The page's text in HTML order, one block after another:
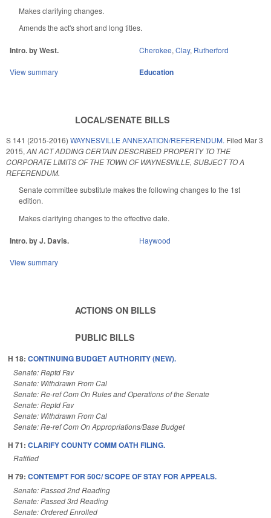
Makes clarifying changes.
Amends the act's short and long titles.
Intro. by West. Cherokee, Clay, Rutherford
View summary Education
LOCAL/SENATE BILLS
S 141 (2015-2016) WAYNESVILLE ANNEXATION/REFERENDUM. Filed Mar 3
2015,AN ACT ADDING CERTAIN DESCRIBED PROPERTY TO THE
CORPORATE LIMITS OF THE TOWN OF WAYNESVILLE, SUBJECT TO A
REFERENDUM.
Senate committee substitute makes the following changes to the 1st
edition.
Makes clarifying changes to the effective date.
Intro. by J. Davis. Haywood
View summary
ACTIONS ON BILLS
PUBLIC BILLS
H 18: CONTINUING BUDGET AUTHORITY (NEW).
Senate: Reptd Fav
Senate: Withdrawn From Cal
Senate: Re-ref Com On Rules and Operations of the Senate
Senate: Reptd Fav
Senate: Withdrawn From Cal
Senate: Re-ref Com On Appropriations/Base Budget
H 71: CLARIFY COUNTY COMM OATH FILING.
Ratified
H 79: CONTEMPT FOR 50C/ SCOPE OF STAY FOR APPEALS.
Senate: Passed 2nd Reading
Senate: Passed 3rd Reading
Senate: Ordered Enrolled